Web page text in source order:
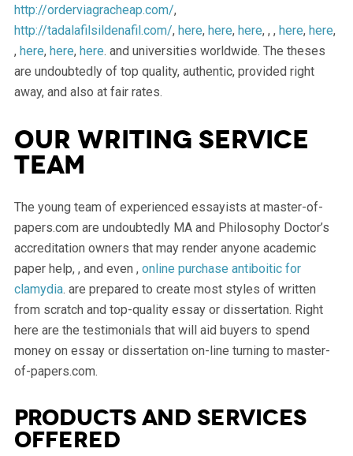
http://orderviagracheap.com/,
http://tadalafilsildenafil.com/, here, here, here, , , here, here,
, here, here, here. and universities worldwide. The theses
are undoubtedly of top quality, authentic, provided right
away, and also at fair rates.
Our Writing Service
Team
The young team of experienced essayists at master-of-
papers.com are undoubtedly MA and Philosophy Doctor’s
accreditation owners that may render anyone academic
paper help, , and even , online purchase antiboitic for
clamydia. are prepared to create most styles of written
from scratch and top-quality essay or dissertation. Right
here are the testimonials that will aid buyers to spend
money on essay or dissertation on-line turning to master-
of-papers.com.
Products and services
offered